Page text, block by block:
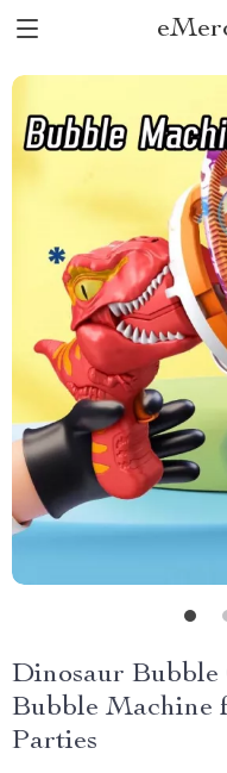
Dinosaur
Bubble Machine
Parties